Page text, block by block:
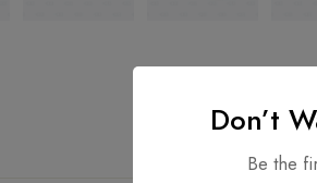
Don’t
Be the